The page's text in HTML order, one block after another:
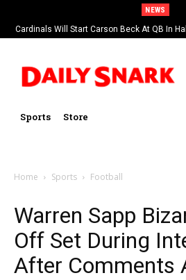
NEWS
Cardinals Will Start Carson Beck At QB In
Sports Store
Home Sports Football
Warren Sapp
Off Set During
After Comments